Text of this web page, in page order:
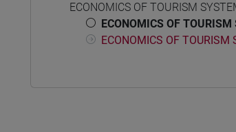
ECONOMICS OF TOURISM
ECONOMICS OF
ECONOMICS OF TOURISM